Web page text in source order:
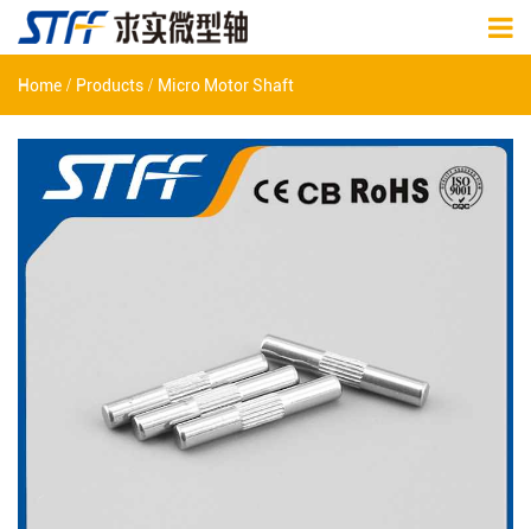
Home / Products / Micro Motor Shaft